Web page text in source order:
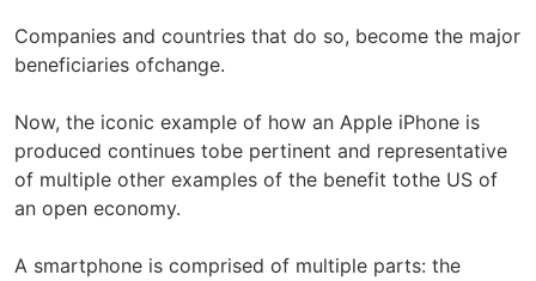
Companies and countries that do so, become the major
beneficiaries ofchange.
Now, the iconic example of how an Apple iPhone is
produced continues tobe pertinent and representative
of multiple other examples of the benefit tothe US of
an open economy.
A smartphone is comprised of multiple parts: the